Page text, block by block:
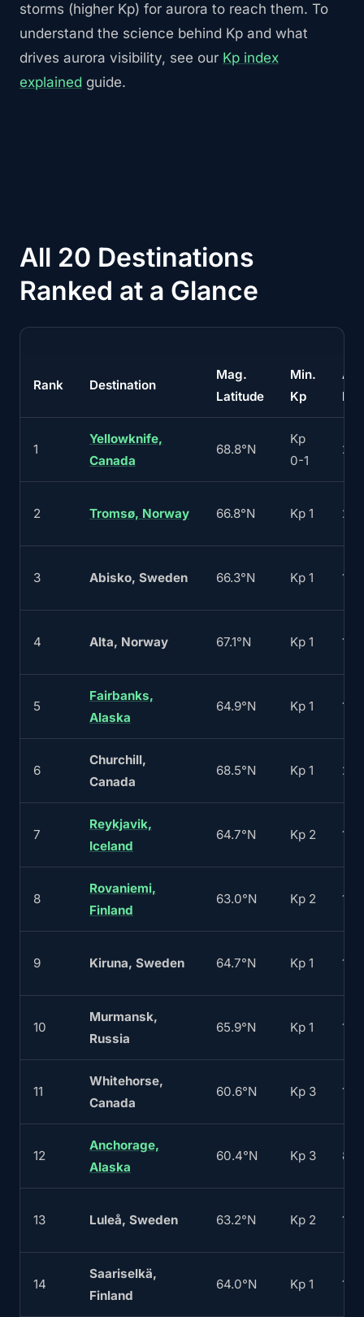
storms (higher Kp) for aurora to reach them. To
understand the science behind Kp and what
drives aurora visibility, see our Kp index
explained guide.
All 20 Destinations
Ranked at a Glance
Rank Destination
Mag.
Latitude
Min.
Kp
1
Yellowknife,
Canada
68.8°N
Kp
0-1
2 Tromsø, Norway 66.8°N Kp 1
3 Abisko, Sweden 66.3°N Kp 1
4 Alta, Norway 67.1°N Kp 1
5
Fairbanks,
Alaska
64.9°N Kp 1
6
Churchill,
Canada
68.5°N Kp 1
7
Reykjavik,
Iceland
64.7°N Kp 2
8
Rovaniemi,
Finland
63.0°N Kp 2
9 Kiruna, Sweden 64.7°N Kp 1
10
Murmansk,
Russia
65.9°N Kp 1
11
Whitehorse,
Canada
60.6°N Kp 3
12
Anchorage,
Alaska
60.4°N Kp 3
13 Luleå, Sweden 63.2°N Kp 2
14
Saariselkä,
Finland
64.0°N Kp 1